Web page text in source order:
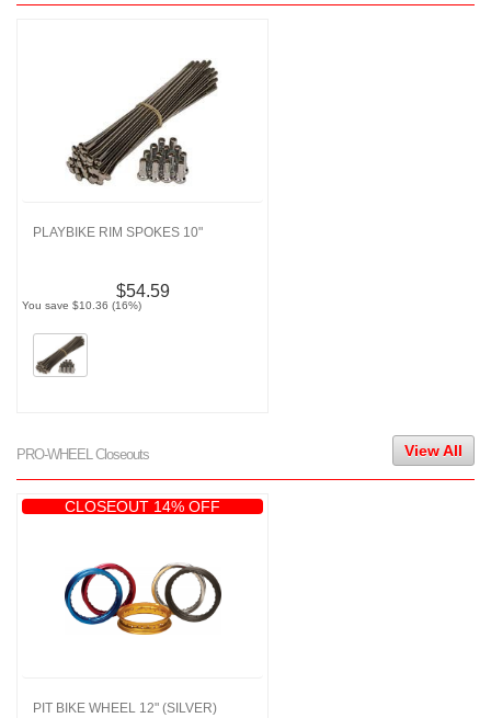
PLAYBIKE RIM SPOKES 10"
$54.59
You save $10.36 (16%)
PRO-WHEEL Closeouts View All
CLOSEOUT 14% OFF
PIT BIKE WHEEL 12" (SILVER)